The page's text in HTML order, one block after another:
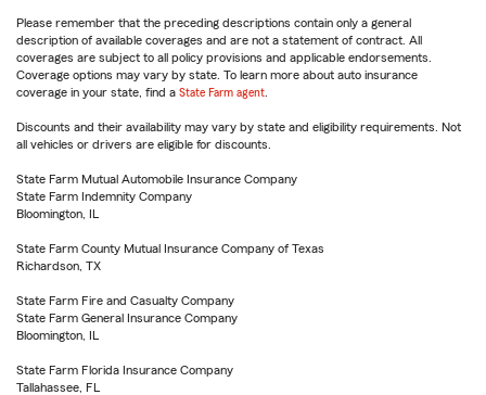
Please remember that the preceding descriptions contain only a general
description of available coverages and are not a statement of contract. All
coverages are subject to all policy provisions and applicable endorsements.
Coverage options may vary by state. To learn more about auto insurance
coverage in your state, find a State Farm agent
Discounts and their availability may vary by state and eligibility requirements. Not
all vehicles or drivers are eligible for discounts.
State Farm Mutual Automobile Insurance Company
State Farm Indemnity Company
Bloomington, IL
State Farm County Mutual Insurance Company of Texas
Richardson, TX
State Farm Fire and Casualty Company
State Farm General Insurance Company
Bloomington, IL
State Farm Florida Insurance Company
Tallahassee, FL